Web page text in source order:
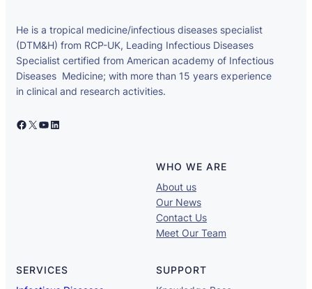
He is a tropical medicine/infectious diseases specialist
(DTM&H) from RCP-UK, Leading Infectious Diseases
Specialist certified from American academy of Infectious
Diseases Medicine; with more than 15 years experience
in clinical and research activities.
Facebook X YouTube LinkedIn
WHO WE ARE
About us
Our News
Contact Us
Meet Our Team
SERVICES
SUPPORT